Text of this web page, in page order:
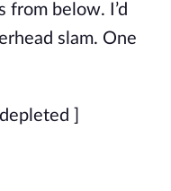
from below. I’d
slam. One
]